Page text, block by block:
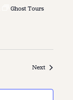
Ghost Tours
NextEvents